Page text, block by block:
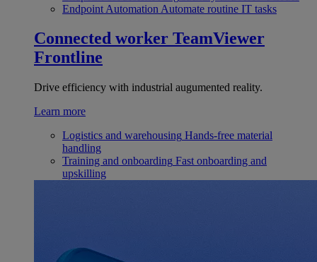
Endpoint Automation Automate routine IT tasks
Connected worker TeamViewer
Frontline
Drive efficiency with industrial augumented reality.
Learn more
Logistics and warehousing Hands-free material
handling
Training and onboarding Fast onboarding and
upskilling